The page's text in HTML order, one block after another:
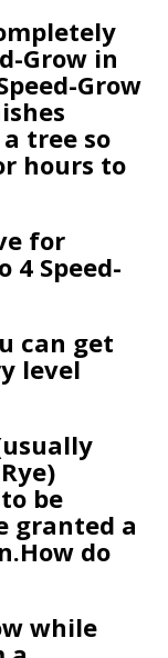
Grow in
Grow
tree so
hours to
for
4 Speed-
can get
level
be
granted a
do
while